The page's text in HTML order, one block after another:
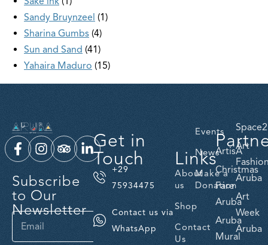
Sandy Bruynzeel 1
Sharina Gumbs 4
Sun and Sand 41
Yahaira Maduro 15
Subscribe
to Our
Newsletter
Get in
Touch
+29
75934475
Contact us via
WhatsApp
Links
About
us
Shop
Contact
Us
Events
News
Make a
Donation
ArtisA
Christmas
Fare
Aruba
Aruba
Mural
Art
Aruba
Art
Week
Aruba